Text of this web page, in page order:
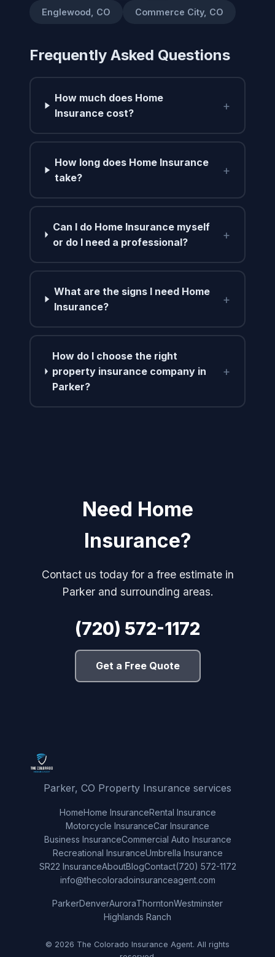
Englewood, CO Commerce City, CO
Frequently Asked Questions
How much does Home
Insurance cost?
+
How long does Home Insurance
take?
+
Can I do Home Insurance myself
or do I need a professional?
+
What are the signs I need Home
Insurance?
+
How do I choose the right
property insurance company in
Parker?
+
Need Home
Insurance?
Contact us today for a free estimate in
Parker and surrounding areas.
(720) 572-1172
Get a Free Quote
Parker, CO Property Insurance services
HomeHome InsuranceRental Insurance
Motorcycle InsuranceCar Insurance
Business InsuranceCommercial Auto Insurance
Recreational InsuranceUmbrella Insurance
SR22 InsuranceAboutBlogContact(720) 572-1172
info@thecoloradoinsuranceagent.com
ParkerDenverAuroraThorntonWestminster
Highlands Ranch
© 2026 The Colorado Insurance Agent. All rights